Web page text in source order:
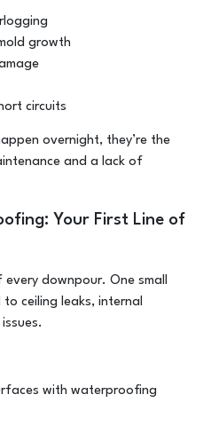
growth
circuits
overnight, they’re the
and a lack of
Your First Line of
downpour. One small
ceiling leaks, internal
with waterproofing